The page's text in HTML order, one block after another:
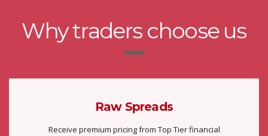
Why traders choose us
Raw Spreads
Receive premium pricing from Top Tier financial